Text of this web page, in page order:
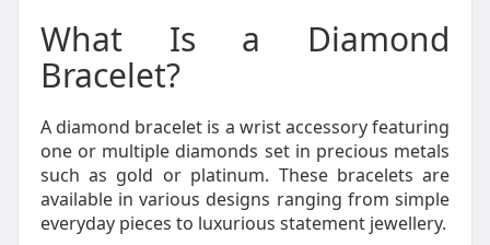
What Is a Diamond
Bracelet?
A diamond bracelet is a wrist accessory featuring
one or multiple diamonds set in precious metals
such as gold or platinum. These bracelets are
available in various designs ranging from simple
everyday pieces to luxurious statement jewellery.